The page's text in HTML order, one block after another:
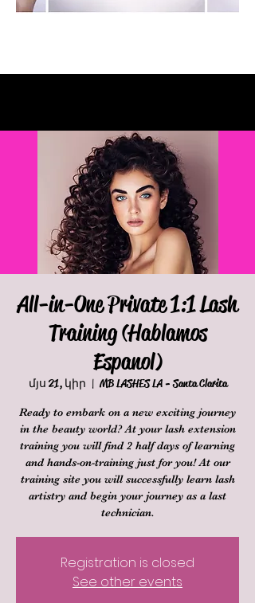
All-in-One Private 1:1 Lash
Training (Hablamos
Espanol)
մյս 21, կիր
  |
MB LASHES LA - Santa Clarita
Ready to embark on a new exciting journey
in the beauty world? At your lash extension
training you will find 2 half days of learning
and hands-on-training just for you! At our
training site you will successfully learn lash
artistry and begin your journey as a last
technician.
Registration is closed
See other events